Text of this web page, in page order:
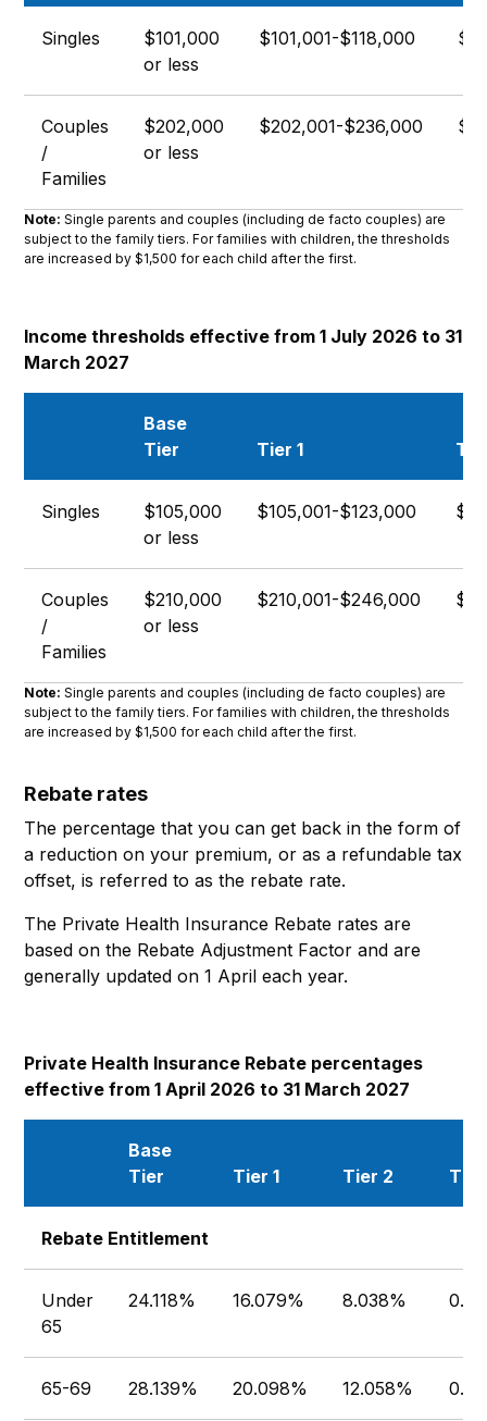
Singles
$101,000
or less
$101,001-$118,000
Couples
/
Families
$202,000
or less
$202,001-$236,000
Note: Single parents and couples (including de facto couples) are
subject to the family tiers. For families with children, the thresholds
are increased by $1,500 for each child after the first.
Income thresholds effective from 1 July 2026 to 31
March 2027
Base
Tier
Tier 1
Singles
$105,000
or less
$105,001-$123,000
Couples
/
Families
$210,000
or less
$210,001-$246,000
Note: Single parents and couples (including de facto couples) are
subject to the family tiers. For families with children, the thresholds
are increased by $1,500 for each child after the first.
Rebate rates
The percentage that you can get back in the form of
a reduction on your premium, or as a refundable tax
offset, is referred to as the rebate rate.
The Private Health Insurance Rebate rates are
based on the Rebate Adjustment Factor and are
generally updated on 1 April each year.
Private Health Insurance Rebate percentages
effective from 1 April 2026 to 31 March 2027
Base
Tier
Tier 1 Tier 2
Rebate Entitlement
Under
65
24.118% 16.079% 8.038%
65-69 28.139% 20.098% 12.058%